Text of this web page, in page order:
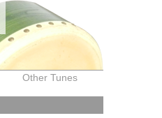
Other Tunes